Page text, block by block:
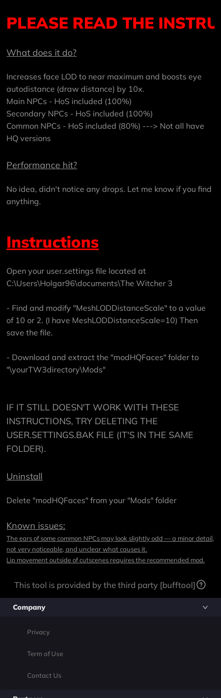
PLEASE READ THE
What does it do?
Increases face LOD to near maximum and boosts eye
autodistance (draw distance) by 10x.
Main NPCs - HoS included (100%)
Secondary NPCs - HoS included (100%)
Common NPCs - HoS included (80%) ---> Not all have
HQ versions
Performance hit?
No idea, didn't notice any drops. Let me know if you find
anything.
Instructions
Open your user.settings file located at
C:\Users\Holgar96\documents\The Witcher 3
- Find and modify "MeshLODDistanceScale" to a value
of 10 or 2. (I have MeshLODDistanceScale=10) Then
save the file.
- Download and extract the "modHQFaces" folder to
"\yourTW3directory\Mods"
IF IT STILL DOESN'T WORK WITH THESE
INSTRUCTIONS, TRY DELETING THE
USER.SETTINGS.BAK FILE (IT'S IN THE SAME
FOLDER).
Uninstall
Delete "modHQFaces" from your "Mods" folder
Known issues:
The ears of some common NPCs may look slightly odd — a minor detail,
not very noticeable, and unclear what causes it.
Lip movement outside of cutscenes requires the recommended mod.
This tool is provided by the third party [bufftool]
Company
Privacy
Term of Use
Contact Us